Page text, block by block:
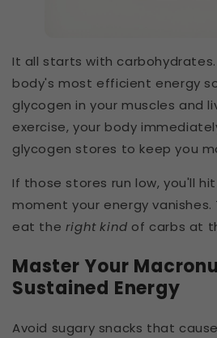
It all starts with
body's most efficient energy
glycogen in your muscles and
exercise, your body
glycogen stores to keep you
If those stores run low, you'll
moment your energy
eat the right kind of carbs at
Master Your
Sustained Energy
Avoid sugary snacks that